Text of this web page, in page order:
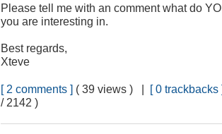
Please tell me with an comment what do
you are interesting in.
Best regards,
Xteve
[ 2 comments ] ( 39 views ) | [ 0 trackbacks
/ 2142 )